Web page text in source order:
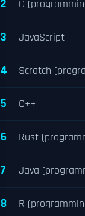
2 C
3 JavaScript
4 Scratch
5 C++
6 Rust
7 Java
8 R